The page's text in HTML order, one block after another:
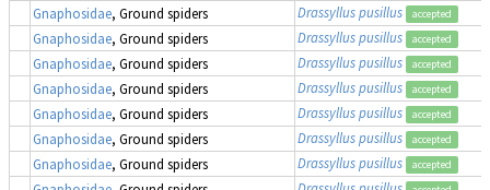
Gnaphosidae, Ground spiders Drassyllus pusillus accepted
Gnaphosidae, Ground spiders Drassyllus pusillus accepted
Gnaphosidae, Ground spiders Drassyllus pusillus accepted
Gnaphosidae, Ground spiders Drassyllus pusillus accepted
Gnaphosidae, Ground spiders Drassyllus pusillus accepted
Gnaphosidae, Ground spiders Drassyllus pusillus accepted
Gnaphosidae, Ground spiders Drassyllus pusillus accepted